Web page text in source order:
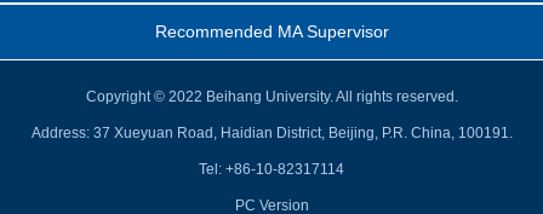
Recommended MA Supervisor
Copyright © 2022 Beihang University. All rights reserved.
Address: 37 Xueyuan Road, Haidian District, Beijing, P.R. China, 100191.
Tel: +86-10-82317114
PC Version